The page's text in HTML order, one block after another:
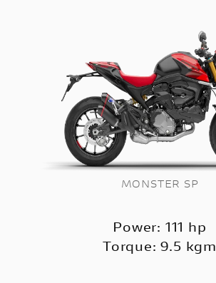
MONSTER SP
Power: 111 hp
Torque: 9.5 kgm